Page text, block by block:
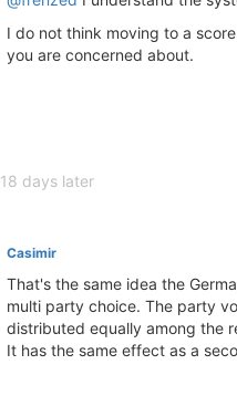
I do not think moving to a
you are concerned about.
18 days later
Casimir
That's the same idea the
multi party choice. The party
distributed equally among the
It has the same effect as a